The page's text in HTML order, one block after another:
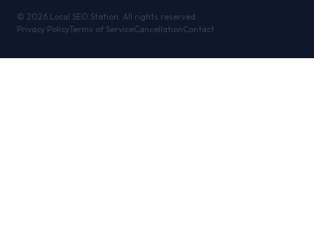
© 2026 Local SEO Station. All rights reserved.
Privacy PolicyTerms of ServiceCancellationContact